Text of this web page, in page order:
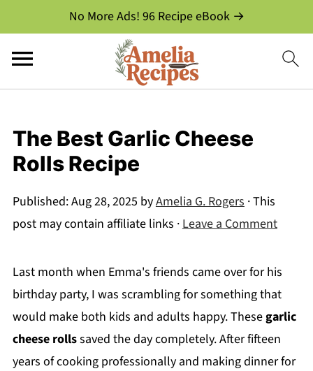
No More Ads! 96 Recipe eBook →
The Best Garlic Cheese
Rolls Recipe
Published:Aug 28, 2025 byAmelia G. Rogers· This
post may contain affiliate links ·Leave a Comment
Last month when Emma's friends came over for his
birthday party, I was scrambling for something that
would make both kids and adults happy. Thesegarlic
cheese rollssaved the day completely. After fifteen
years of cooking professionally and making dinner for